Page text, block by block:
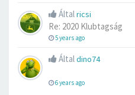
Általricsi
Re: 2020 Klubtagság
5 years ago
Általdino74
6 years ago